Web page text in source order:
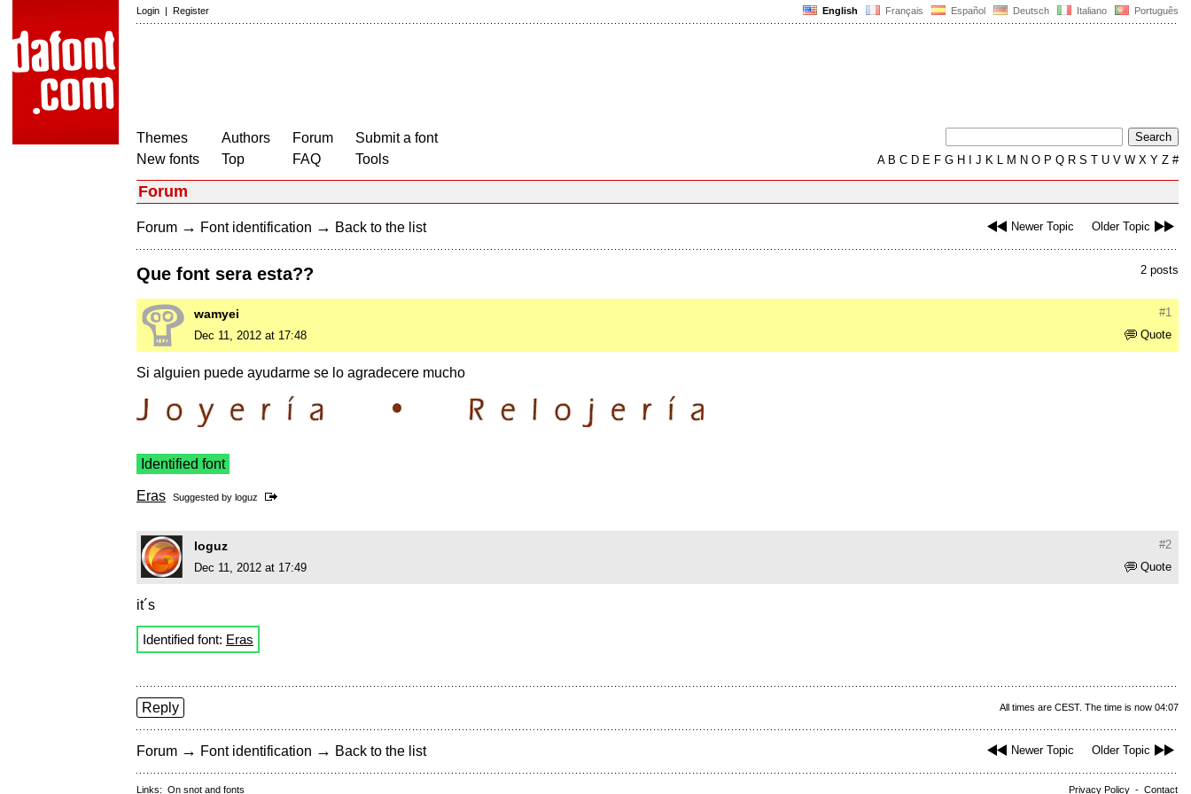
English Français Español Deutsch Italiano Português
Login | Register
Themes
New fonts
Authors
Top
Forum
FAQ
Submit a font
Tools
AB C D E F G H J K L M N O P Q R S T U V W X Y Z #
Forum
Newer Topic Older Topic
Forum → Font identification → Back to the list
2 posts
Que font sera esta??
#1
wamyei
Quote
Dec 11, 2012 at 17:48
Si alguien puede ayudarme se lo agradecere mucho
Identified font
Eras Suggested by loguz
#2
loguz
Quote
Dec 11, 2012 at 17:49
it´s
Identified font: Eras
All times are CEST. The time is now 04:07
Reply
Newer Topic Older Topic
Forum → Font identification → Back to the list
Privacy Policy - Contact
Links: On snot and fonts